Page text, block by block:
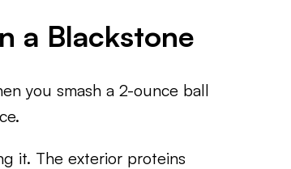
a Blackstone
you smash a 2-ounce ball
it. The exterior proteins